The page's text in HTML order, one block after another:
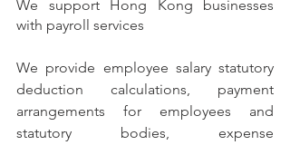
We support Hong Kong businesses
with payroll services
We provide employee salary statutory
deduction calculations, payment
arrangements for employees and
statutory bodies, expense